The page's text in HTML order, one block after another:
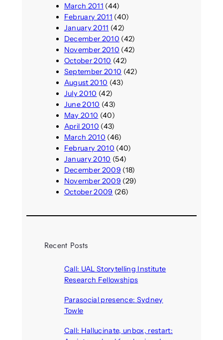
March 2011 (44)
February 2011 (40)
January 2011 (42)
December 2010 (42)
November 2010 (42)
October 2010 (42)
September 2010 (42)
August 2010 (43)
July 2010 (42)
June 2010 (43)
May 2010 (40)
April 2010 (43)
March 2010 (46)
February 2010 (40)
January 2010 (54)
December 2009 (18)
November 2009 (29)
October 2009 (26)
Recent Posts
Call: UAL Storytelling Institute
Research Fellowships
Parasocial presence: Sydney
Towle
Call: Hallucinate, unbox, restart: